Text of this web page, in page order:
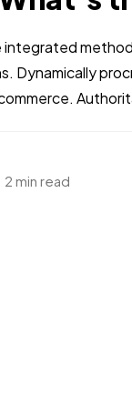
Dynamically
2 min read